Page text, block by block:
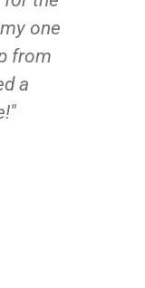
one
from
a